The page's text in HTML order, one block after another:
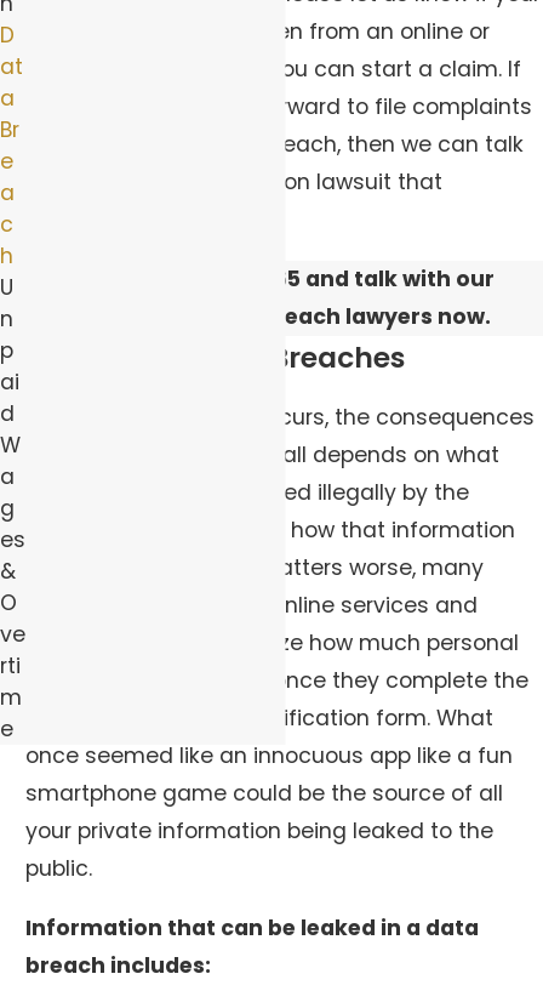
data was leaked or stolen from an online or
digital source to see if you can start a claim. If
enough people come forward to file complaints
about the same data breach, then we can talk
about using a class action lawsuit that
(844) 383-0565 and talk with our
Pittsburgh data breach lawyers now.
Dangers of Data Breaches
When a data breach occurs, the consequences
can be unpredictable. It all depends on what
information was accessed illegally by the
hacker or bad actor and how that information
will be used. To make matters worse, many
people who sign up for online services and
subscriptions don’t realize how much personal
data can be extracted once they complete the
application or user identification form. What
once seemed like an innocuous app like a fun
smartphone game could be the source of all
your private information being leaked to the
public.
Information that can be leaked in a data
breach includes:
D
at
a
Br
e
a
c
h
U
n
p
ai
d
W
a
g
es
&
O
ve
rti
m
e